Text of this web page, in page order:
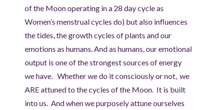
of the Moon operating in a 28 day cycle as
Women’s menstrual cycles do) but also influences
the tides, the growth cycles of plants and our
emotions as humans. And as humans, our emotional
output is one of the strongest sources of energy
we have. Whether we do it consciously or not, we
ARE attuned to the cycles of the Moon. It is built
into us. And when we purposely attune ourselves